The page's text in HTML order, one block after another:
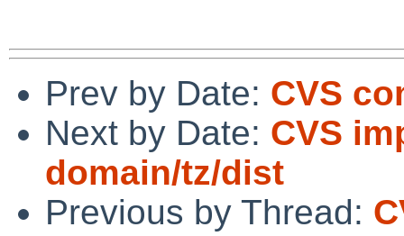
Prev by Date: CVS
Next by Date: CVS
domain/tz/dist
Previous by Thread: